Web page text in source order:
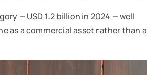
— USD 1.2 billion in 2024 — well
as a commercial asset rather than a